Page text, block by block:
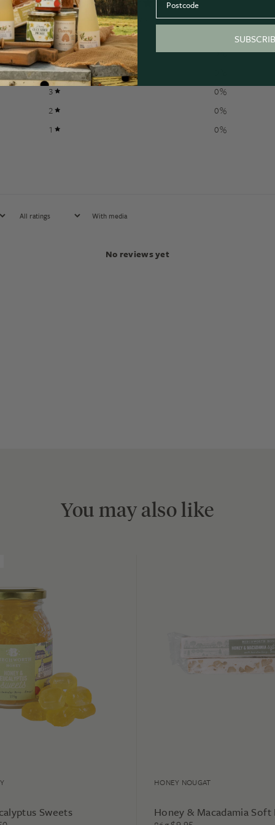
0 / 50 reviews
5 0%
4
3
0%
2
0%
1
0%
With media
No reviews yet
You may also like
Sweets
HONEY NOUGAT
Honey & Macadamia